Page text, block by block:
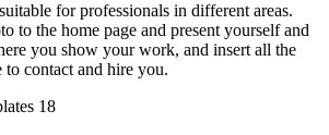
for professionals in different areas.
to the home page and present yourself and
you show your work, and insert all the
contact and hire you.
18